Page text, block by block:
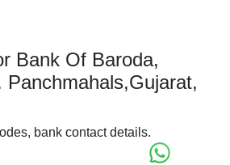
Bank Of Baroda,
Panchmahals,Gujarat,
bank contact details.